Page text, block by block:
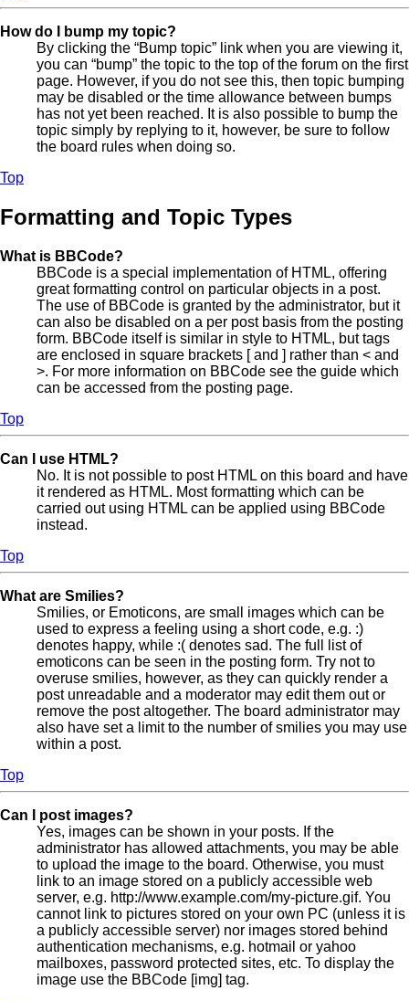
How do I bump my topic?
By clicking the “Bump topic” link when you are viewing it,
you can “bump” the topic to the top of the forum on the first
page. However, if you do not see this, then topic bumping
may be disabled or the time allowance between bumps
has not yet been reached. It is also possible to bump the
topic simply by replying to it, however, be sure to follow
the board rules when doing so.
Top
Formatting and Topic Types
What is BBCode?
BBCode is a special implementation of HTML, offering
great formatting control on particular objects in a post.
The use of BBCode is granted by the administrator, but it
can also be disabled on a per post basis from the posting
form. BBCode itself is similar in style to HTML, but tags
are enclosed in square brackets [ and ] rather than < and
>. For more information on BBCode see the guide which
can be accessed from the posting page.
Top
Can I use HTML?
No. It is not possible to post HTML on this board and have
it rendered as HTML. Most formatting which can be
carried out using HTML can be applied using BBCode
instead.
Top
What are Smilies?
Smilies, or Emoticons, are small images which can be
used to express a feeling using a short code, e.g. :)
denotes happy, while :( denotes sad. The full list of
emoticons can be seen in the posting form. Try not to
overuse smilies, however, as they can quickly render a
post unreadable and a moderator may edit them out or
remove the post altogether. The board administrator may
also have set a limit to the number of smilies you may use
within a post.
Top
Can I post images?
Yes, images can be shown in your posts. If the
administrator has allowed attachments, you may be able
to upload the image to the board. Otherwise, you must
link to an image stored on a publicly accessible web
server, e.g. http://www.example.com/my-picture.gif. You
cannot link to pictures stored on your own PC (unless it is
a publicly accessible server) nor images stored behind
authentication mechanisms, e.g. hotmail or yahoo
mailboxes, password protected sites, etc. To display the
image use the BBCode [img] tag.